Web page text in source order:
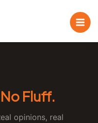
No Fluff.
opinions, real